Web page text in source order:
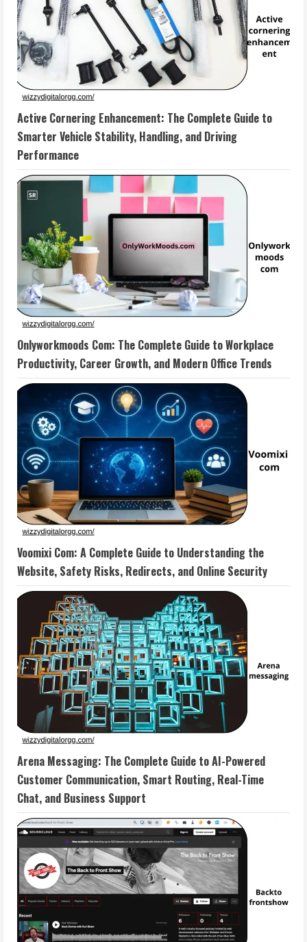
Active Cornering Enhancement: The Complete Guide to
Smarter Vehicle Stability, Handling, and Driving
Performance
Onlyworkmoods Com: The Complete Guide to Workplace
Productivity, Career Growth, and Modern Office Trends
Voomixi Com: A Complete Guide to Understanding the
Website, Safety Risks, Redirects, and Online Security
Arena Messaging: The Complete Guide to AI-Powered
Customer Communication, Smart Routing, Real-Time
Chat, and Business Support